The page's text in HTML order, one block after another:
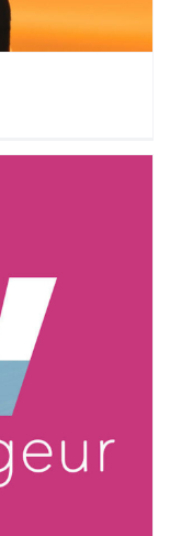
guide